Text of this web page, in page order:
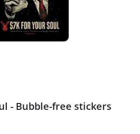
- Bubble-free stickers